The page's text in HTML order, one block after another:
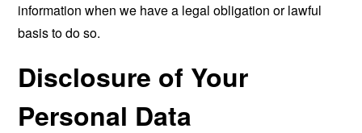
information when we have a legal obligation or lawful
basis to do so.
Disclosure of Your
Personal Data